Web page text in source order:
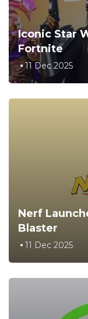
Iconic Star
Fortnite
11 Dec 2025
Nerf
Blaster
11 Dec 2025